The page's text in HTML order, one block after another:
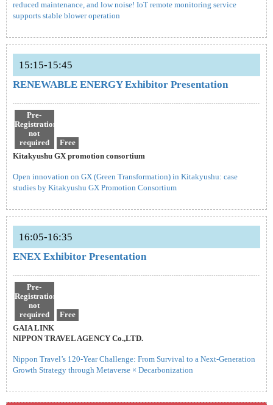
reduced maintenance, and low noise! IoT remote monitoring service
supports stable blower operation
15:15-15:45
RENEWABLE ENERGY Exhibitor Presentation
Pre-
Registration
not
required
Free
Kitakyushu GX promotion consortium
Open innovation on GX (Green Transformation) in Kitakyushu: case
studies by Kitakyushu GX Promotion Consortium
16:05-16:35
ENEX Exhibitor Presentation
Pre-
Registration
not
required
Free
GAIA LINK
NIPPON TRAVEL AGENCY Co.,LTD.
Nippon Travel’s 120-Year Challenge: From Survival to a Next-Generation
Growth Strategy through Metaverse × Decarbonization